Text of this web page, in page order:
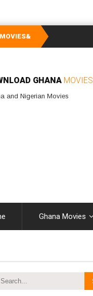
MOVIES&
GHANA MOVIES
and Nigerian Movies
Ghana Movies